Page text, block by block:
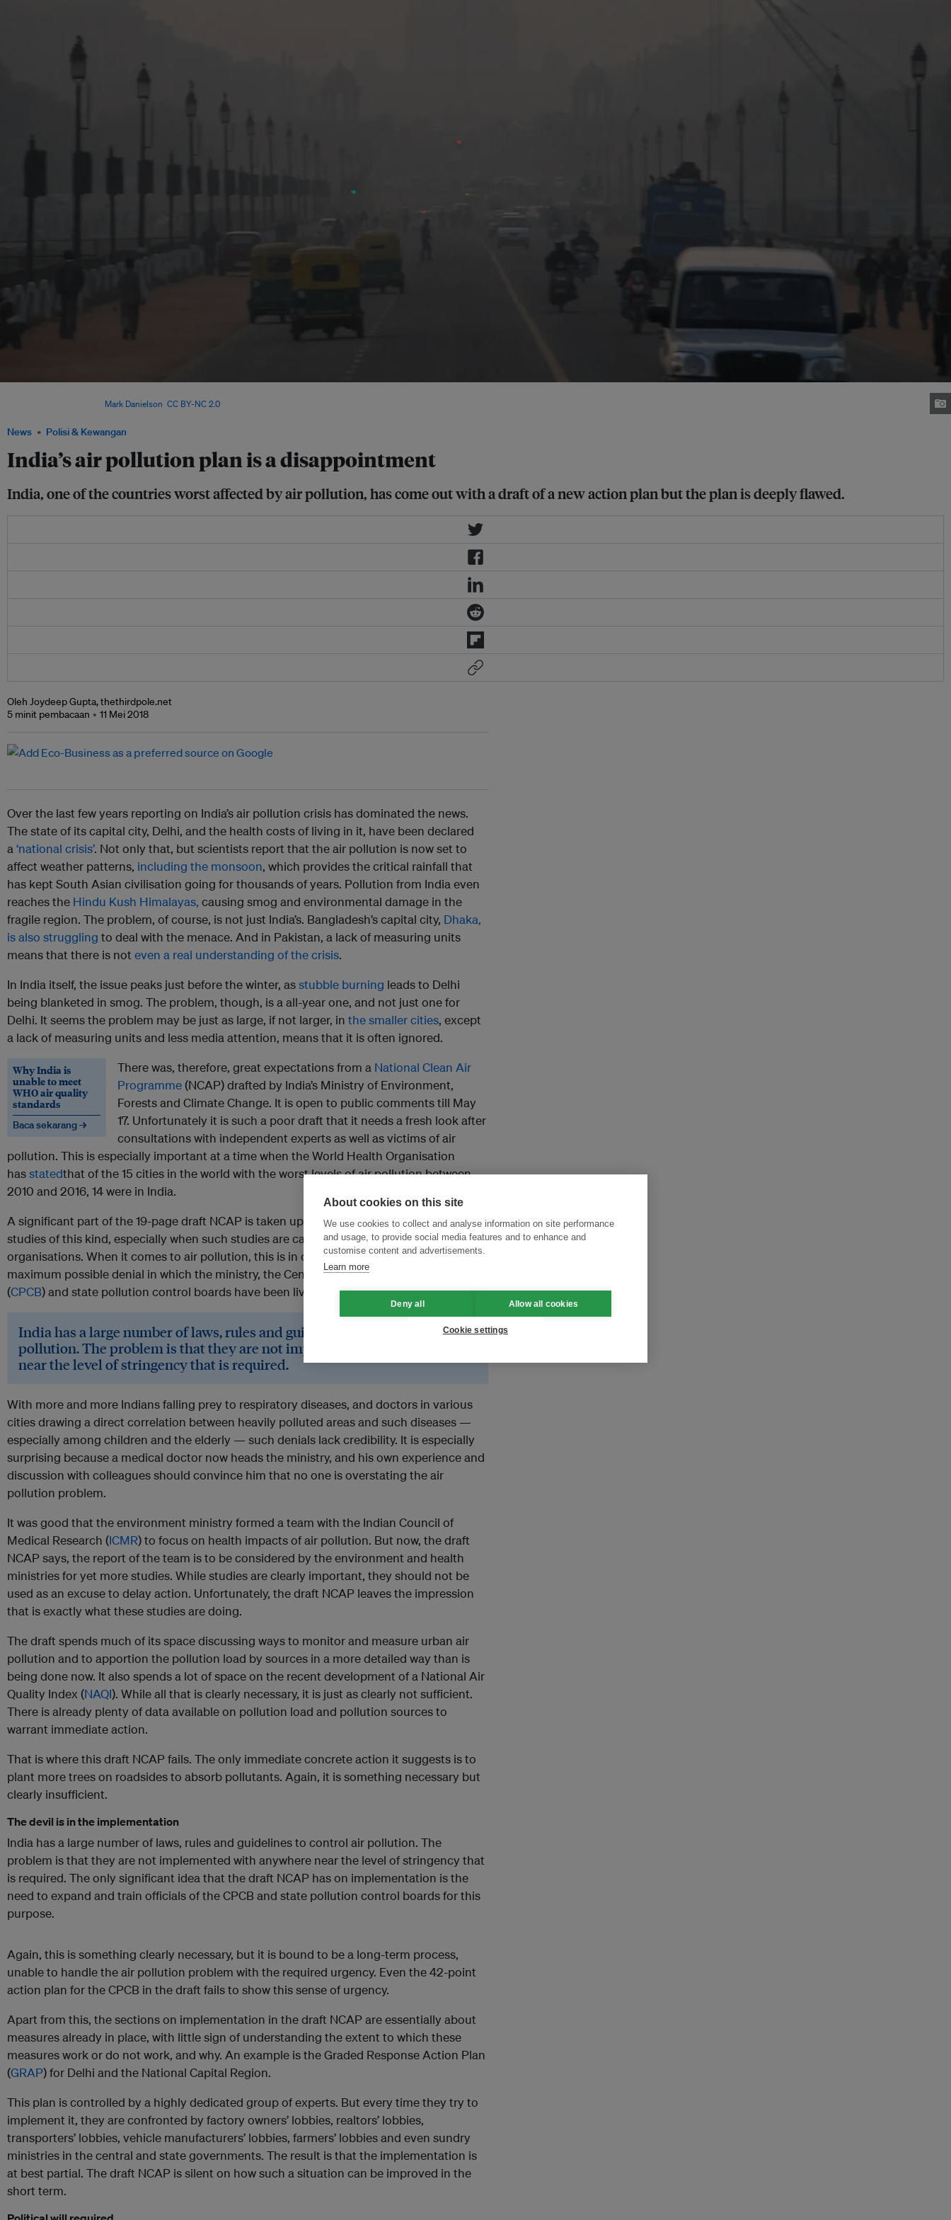
News Polisi & Kewangan
India’s air pollution plan is a disappointment
India, one of the countries worst affected by air pollution, has come out with a draft of a new action plan but the plan is deeply flawed.
Mark Danielson CC BY-NC 2.0
Oleh Joydeep Gupta, thethirdpole.net
5 minit pembacaan
11 Mei 2018
Over the last few years reporting on India’s air pollution crisis has dominated the news.
The state of its capital city, Delhi, and the health costs of living in it, have been declared
a‘national crisis’. Not only that, but scientists report that the air pollution is now set to
affect weather patterns, including the monsoon, which provides the critical rainfall that
has kept South Asian civilisation going for thousands of years. Pollution from India even
reaches the Hindu Kush Himalayas, causing smog and environmental damage in the
fragile region. The problem, of course, is not just India’s. Bangladesh’s capital city, Dhaka,
is also struggling to deal with the menace. And in Pakistan, a lack of measuring units
means that there is not even a real understanding of the crisis.
In India itself, the issue peaks just before the winter, asstubble burning leads to Delhi
being blanketed in smog. The problem, though, is a all-year one, and not just one for
Delhi. It seems the problem may be just as large, if not larger, in the smaller cities, except
a lack of measuring units and less media attention, means that it is often ignored.
Why India is
unable to meet
WHO air quality
standards
Baca sekarang →
There was, therefore, great expectations from a National Clean Air
Programme(NCAP) drafted by India’s Ministry of Environment,
Forests and Climate Change. It is open to public comments till May
17. Unfortunately it is such a poor draft that it needs a fresh look after
consultations with independent experts as well as victims of air
pollution. This is especially important at a time when the World Health Organisation
hasstatedthat of the 15 cities in the world with the worst levels of air pollution between
2010 and 2016, 14 were in India.
A significant part of the 19-page draft NCAP is taken up with contesting and belittling
studies of this kind, especially when such studies are carried out by international
organisations. When it comes to air pollution, this is in consonance with the state of
maximum possible denial in which the ministry, the Central Pollution Control Board
(CPCB) and state pollution control boards have been living for years.
India has a large number of laws, rules and guidelines to control air
pollution. The problem is that they are not implemented with anywhere
near the level of stringency that is required.
With more and more Indians falling prey to respiratory diseases, and doctors in various
cities drawing a direct correlation between heavily polluted areas and such diseases —
especially among children and the elderly — such denials lack credibility. It is especially
surprising because a medical doctor now heads the ministry, and his own experience and
discussion with colleagues should convince him that no one is overstating the air
pollution problem.
It was good that the environment ministry formed a team with the Indian Council of
Medical Research (ICMR) to focus on health impacts of air pollution. But now, the draft
NCAP says, the report of the team is to be considered by the environment and health
ministries for yet more studies. While studies are clearly important, they should not be
used as an excuse to delay action. Unfortunately, the draft NCAP leaves the impression
that is exactly what these studies are doing.
The draft spends much of its space discussing ways to monitor and measure urban air
pollution and to apportion the pollution load by sources in a more detailed way than is
being done now. It also spends a lot of space on the recent development of a National Air
Quality Index (NAQI). While all that is clearly necessary, it is just as clearly not sufficient.
There is already plenty of data available on pollution load and pollution sources to
warrant immediate action.
That is where this draft NCAP fails. The only immediate concrete action it suggests is to
plant more trees on roadsides to absorb pollutants. Again, it is something necessary but
clearly insufficient.
The devil is in the implementation
India has a large number of laws, rules and guidelines to control air pollution. The
problem is that they are not implemented with anywhere near the level of stringency that
is required. The only significant idea that the draft NCAP has on implementation is the
need to expand and train officials of the CPCB and state pollution control boards for this
purpose.
Again, this is something clearly necessary, but it is bound to be a long-term process,
unable to handle the air pollution problem with the required urgency. Even the 42-point
action plan for the CPCB in the draft fails to show this sense of urgency.
Apart from this, the sections on implementation in the draft NCAP are essentially about
measures already in place, with little sign of understanding the extent to which these
measures work or do not work, and why. An example is the Graded Response Action Plan
(GRAP) for Delhi and the National Capital Region.
This plan is controlled by a highly dedicated group of experts. But every time they try to
implement it, they are confronted by factory owners’ lobbies, realtors’ lobbies,
transporters’ lobbies, vehicle manufacturers’ lobbies, farmers’ lobbies and even sundry
ministries in the central and state governments. The result is that the implementation is
at best partial. The draft NCAP is silent on how such a situation can be improved in the
short term.
About cookies on this site
We use cookies to collect and analyse information on site performance
and usage, to provide social media features and to enhance and
customise content and advertisements.
Learn more
Deny all Allow all cookies
Cookie settings